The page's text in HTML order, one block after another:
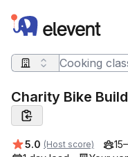
Elevent
Search query
Charity Bike
Average rating:
5.0 (Host score)